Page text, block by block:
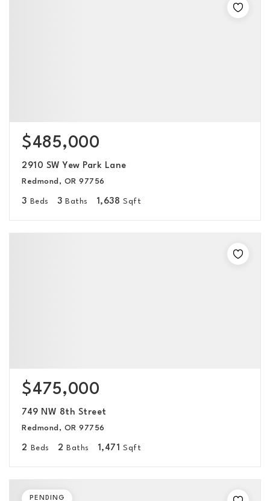
$485,000
2910 SW Yew Park Lane
Redmond, OR 97756
3 Beds 3 Baths 1,638 Sqft
$475,000
749 NW 8th Street
Redmond, OR 97756
2 Beds 2 Baths 1,471 Sqft
PENDING